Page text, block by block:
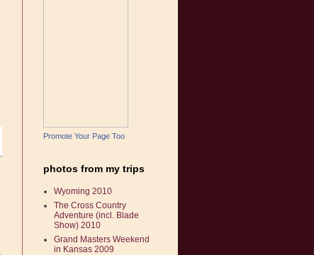
Promote Your Page Too
photos from my trips
Wyoming 2010
The Cross Country
Adventure (incl. Blade
Show) 2010
Grand Masters Weekend
in Kansas 2009